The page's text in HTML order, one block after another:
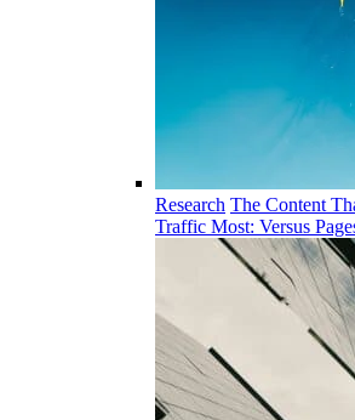
Research The Content
Traffic Most: Versus